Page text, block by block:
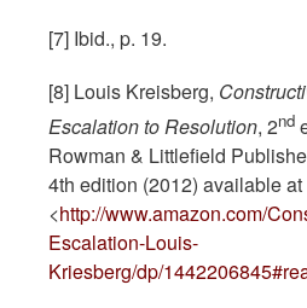
[7] Ibid., p. 19.
[8] Louis Kreisberg,
Escalation to Resolution, 2nd
Rowman & Littlefield
4th edition (2012) available at
<http://www.amazon.com/
Escalation-Louis-
Kriesberg/dp/